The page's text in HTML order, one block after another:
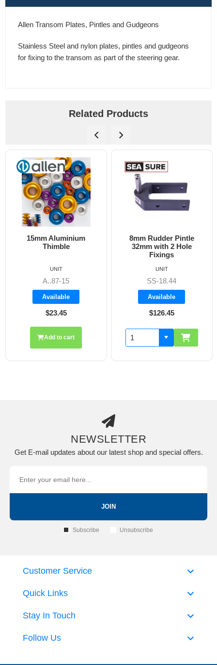
Allen Transom Plates, Pintles and Gudgeons
Stainless Steel and nylon plates, pintles and gudgeons
for fixing to the transom as part of the steering gear.
Related Products
15mm Aluminium
Thimble
A..87-15
Available
$23.45
UNIT
Add to cart
8mm Rudder Pintle
32mm with 2 Hole
Fixings
SS-18.44
Available
$126.45
UNIT
NEWSLETTER
Get E-mail updates about our latest shop and special offers.
JOIN
Subscribe Unsubscribe
Quick Links
Customer Service
Stay In Touch
Follow Us